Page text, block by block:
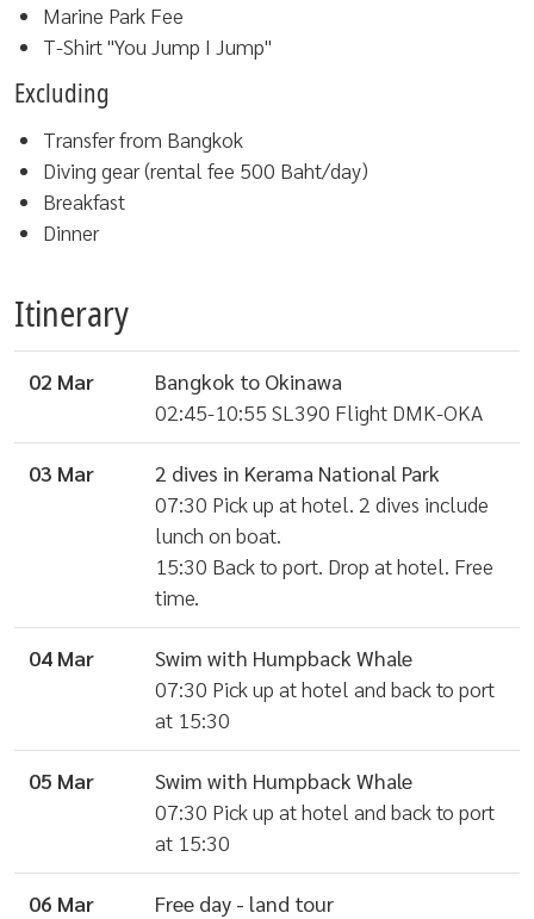
Marine Park Fee
T-Shirt "You Jump I Jump"
Excluding
Transfer from Bangkok
Diving gear (rental fee 500 Baht/day)
Breakfast
Dinner
Itinerary
02 Mar
Bangkok to Okinawa
02:45-10:55 SL390 Flight DMK-OKA
03 Mar
2 dives in Kerama National Park
07:30 Pick up at hotel. 2 dives include
lunch on boat.
15:30 Back to port. Drop at hotel. Free
time.
04 Mar
Swim with Humpback Whale
07:30 Pick up at hotel and back to port
at 15:30
05 Mar
Swim with Humpback Whale
07:30 Pick up at hotel and back to port
at 15:30
06 Mar
Free day - land tour